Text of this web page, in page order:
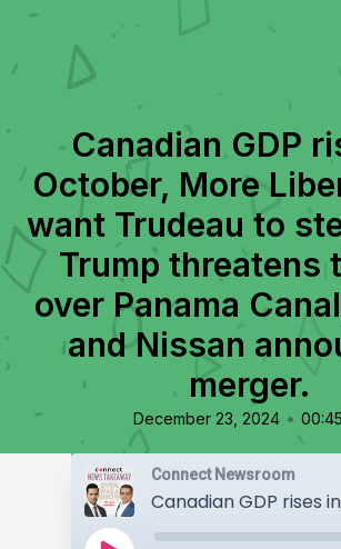
Canadian GDP
October, More
want Trudeau to
Trump threatens
over Panama
and Nissan
merger.
December 23, 2024 •
Connect Newsroom